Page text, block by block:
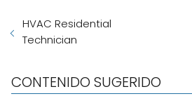
HVAC Residential
Technician
CONTENIDO SUGERIDO